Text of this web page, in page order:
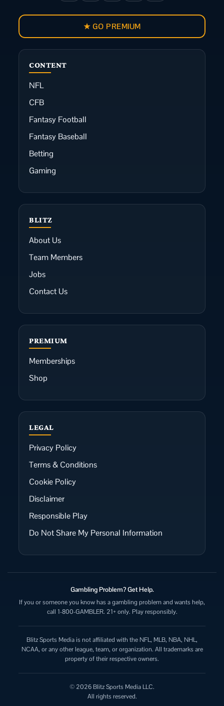
CONTENT
NFL
CFB
Fantasy Football
Fantasy Baseball
Betting
Gaming
BLITZ
About Us
Team Members
Jobs
Contact Us
★ GO PREMIUM
PREMIUM
Memberships
Shop
LEGAL
Privacy Policy
Terms & Conditions
Cookie Policy
Disclaimer
Responsible Play
Do Not Share My Personal Information
Gambling Problem? Get Help.
If you or someone you know has a gambling problem and wants help,
call 1-800-GAMBLER. 21+ only. Play responsibly.
Blitz Sports Media is not affiliated with the NFL, MLB, NBA, NHL,
NCAA, or any other league, team, or organization. All trademarks are
property of their respective owners.
© 2026 Blitz Sports Media LLC.
All rights reserved.